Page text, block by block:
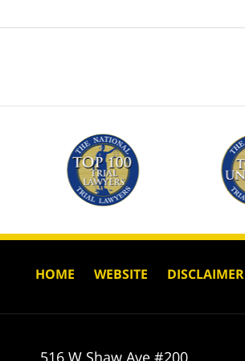
516 W Shaw Ave #200
HOME WEBSITE DISCLAIMER